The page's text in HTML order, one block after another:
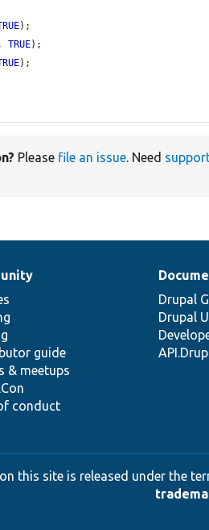
);
TRUE);
);
Please file an issue. Need
guide
& meetups
conduct
Drupal
Drupal
this site is released under the